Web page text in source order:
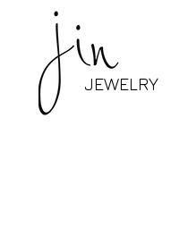
JEWELRY